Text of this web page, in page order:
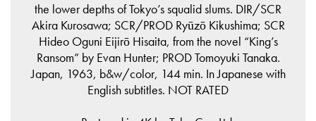
the lower depths of Tokyo’s squalid slums. DIR/SCR
Akira Kurosawa; SCR/PROD Ryūzō Kikushima; SCR
Hideo Oguni Eijirō Hisaita, from the novel “King’s
Ransom” by Evan Hunter; PROD Tomoyuki Tanaka.
Japan, 1963, b&w/color, 144 min. In Japanese with
English subtitles. NOT RATED